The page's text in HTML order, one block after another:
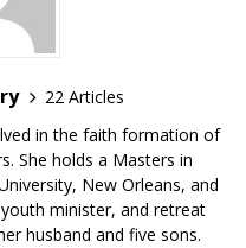
22 Articles
in the faith formation of
She holds a Masters in
New Orleans, and
minister, and retreat
husband and five sons.